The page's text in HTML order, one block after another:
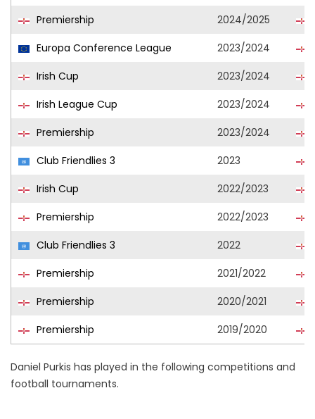
Premiership
2024/2025
Europa Conference League
2023/2024
Irish Cup
2023/2024
Irish League Cup
2023/2024
Premiership
2023/2024
Club Friendlies 3
2023
Irish Cup
2022/2023
Premiership
2022/2023
Club Friendlies 3
2022
Premiership
2021/2022
Premiership
2020/2021
Premiership
2019/2020
Daniel Purkis has played in the following competitions and
football tournaments.